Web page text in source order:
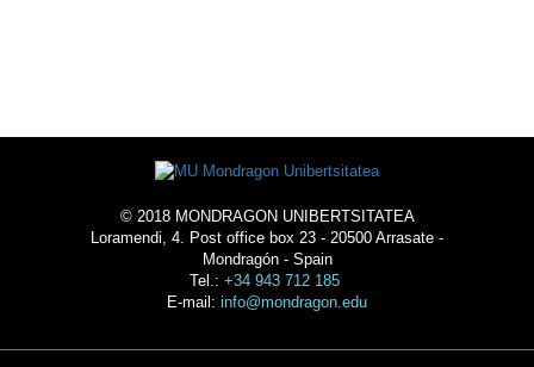
© 2018 MONDRAGON UNIBERTSITATEA
Loramendi, 4. Post office box 23 - 20500 Arrasate -
Mondragón - Spain
Tel.: +34 943 712 185
E-mail: info@mondragon.edu